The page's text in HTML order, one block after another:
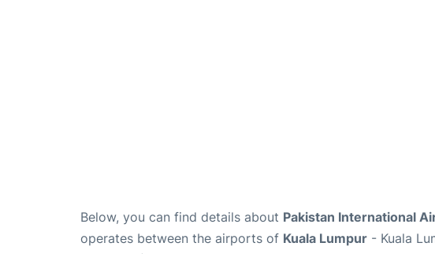
Below, you can find details about Pakistan International
operates between the airports of Kuala Lumpur - Kuala